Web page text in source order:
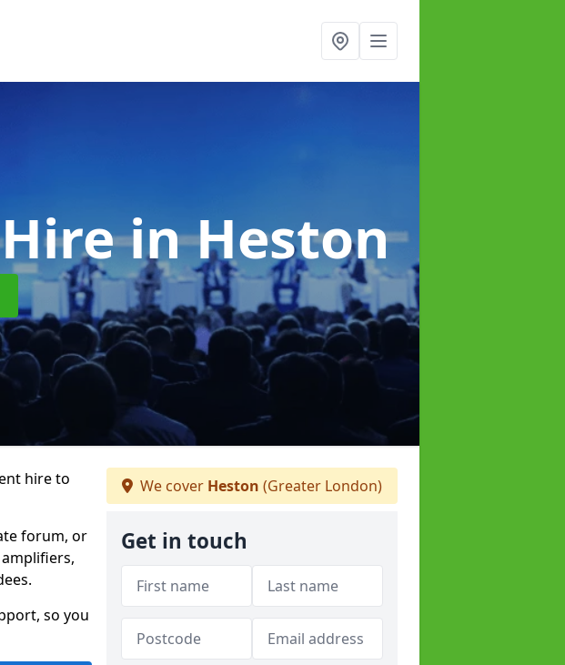
in Heston
hire to
forum, or
so you
We cover Heston (Greater London)
Get in touch